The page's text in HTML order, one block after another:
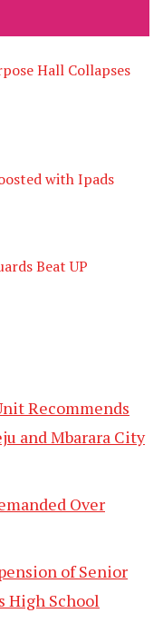
Hall Collapses
with Ipads
Beat UP
Recommends
and Mbarara City
Over
of Senior
High School